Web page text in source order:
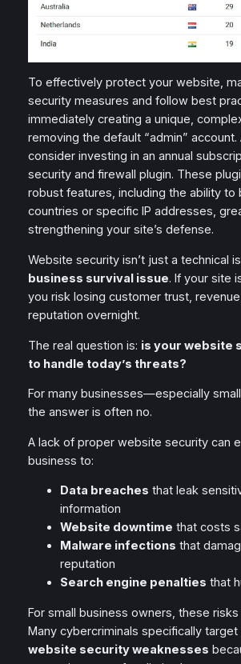
To effectively protect your website,
security measures and follow best
immediately creating a unique,
removing the default “admin” account.
consider investing in an annual
security and firewall plugin. These
robust features, including the ability to
countries or specific IP addresses,
strengthening your site’s defense.
Website security isn’t just a technical
business survival issue. If your site
you risk losing customer trust,
reputation overnight.
The real question is: is your website
to handle today’s threats?
For many businesses—especially
the answer is often no.
A lack of proper website security can
business to:
Data breaches that leak
information
Website downtime that costs
Malware infections that
reputation
Search engine penalties that
For small business owners, these risks
Many cybercriminals specifically target
website security weaknesses